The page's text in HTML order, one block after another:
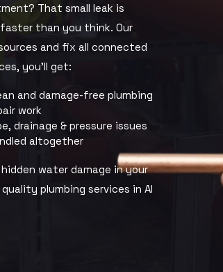
That small leak is
than you think. Our
and fix all connected
you’ll get:
and damage-free plumbing
work
drainage & pressure issues
altogether
water damage in your
plumbing services in Al